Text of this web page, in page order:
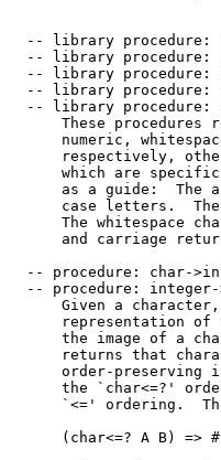
-- library procedure:
-- library procedure:
-- library procedure:
-- library procedure:
-- library procedure:
These procedures
numeric,
respectively,
which are
as a guide:  The
case letters.
The whitespace
and carriage
-- procedure: char-
-- procedure:
Given a
representation of
the image of a
returns that
order-preserving
the `char<=?'
`<=' ordering.
(char<=? A B) =>